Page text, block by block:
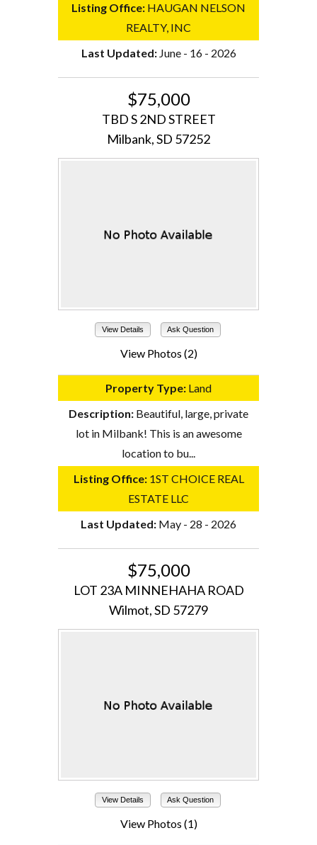
Listing Office: HAUGAN NELSON
REALTY, INC
Last Updated: June - 16 - 2026
$75,000
TBD S 2ND STREET
Milbank, SD 57252
View Details Ask Question
View Photos (2)
Property Type: Land
Description: Beautiful, large, private
lot in Milbank! This is an awesome
location to bu...
Listing Office: 1ST CHOICE REAL
ESTATE LLC
Last Updated: May - 28 - 2026
$75,000
LOT 23A MINNEHAHA ROAD
Wilmot, SD 57279
View Details Ask Question
View Photos (1)